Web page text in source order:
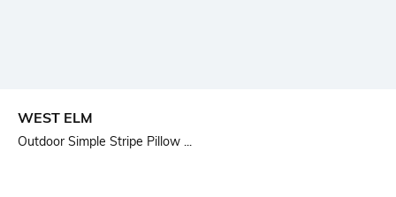
WEST ELM
Outdoor Simple Stripe Pillow ...